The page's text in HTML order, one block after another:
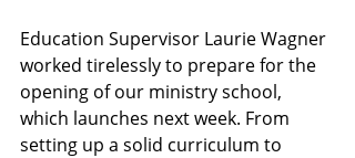
Education Supervisor Laurie Wagner
worked tirelessly to prepare for the
opening of our ministry school,
which launches next week. From
setting up a solid curriculum to